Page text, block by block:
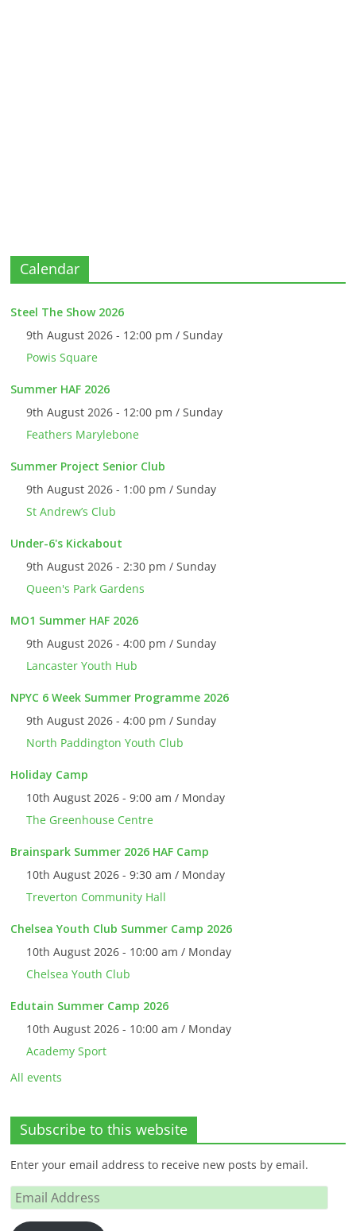
Calendar
Steel The Show 2026
9th August 2026 - 12:00 pm / Sunday
Powis Square
Summer HAF 2026
9th August 2026 - 12:00 pm / Sunday
Feathers Marylebone
Summer Project Senior Club
9th August 2026 - 1:00 pm / Sunday
St Andrew’s Club
Under-6's Kickabout
9th August 2026 - 2:30 pm / Sunday
Queen's Park Gardens
MO1 Summer HAF 2026
9th August 2026 - 4:00 pm / Sunday
Lancaster Youth Hub
NPYC 6 Week Summer Programme 2026
9th August 2026 - 4:00 pm / Sunday
North Paddington Youth Club
Holiday Camp
10th August 2026 - 9:00 am / Monday
The Greenhouse Centre
Brainspark Summer 2026 HAF Camp
10th August 2026 - 9:30 am / Monday
Treverton Community Hall
Chelsea Youth Club Summer Camp 2026
10th August 2026 - 10:00 am / Monday
Chelsea Youth Club
Edutain Summer Camp 2026
10th August 2026 - 10:00 am / Monday
Academy Sport
All events
Subscribe to this website
Enter your email address to receive new posts by email.
Email
Address